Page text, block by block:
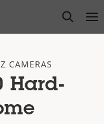
open
CAMERAS
Hard-